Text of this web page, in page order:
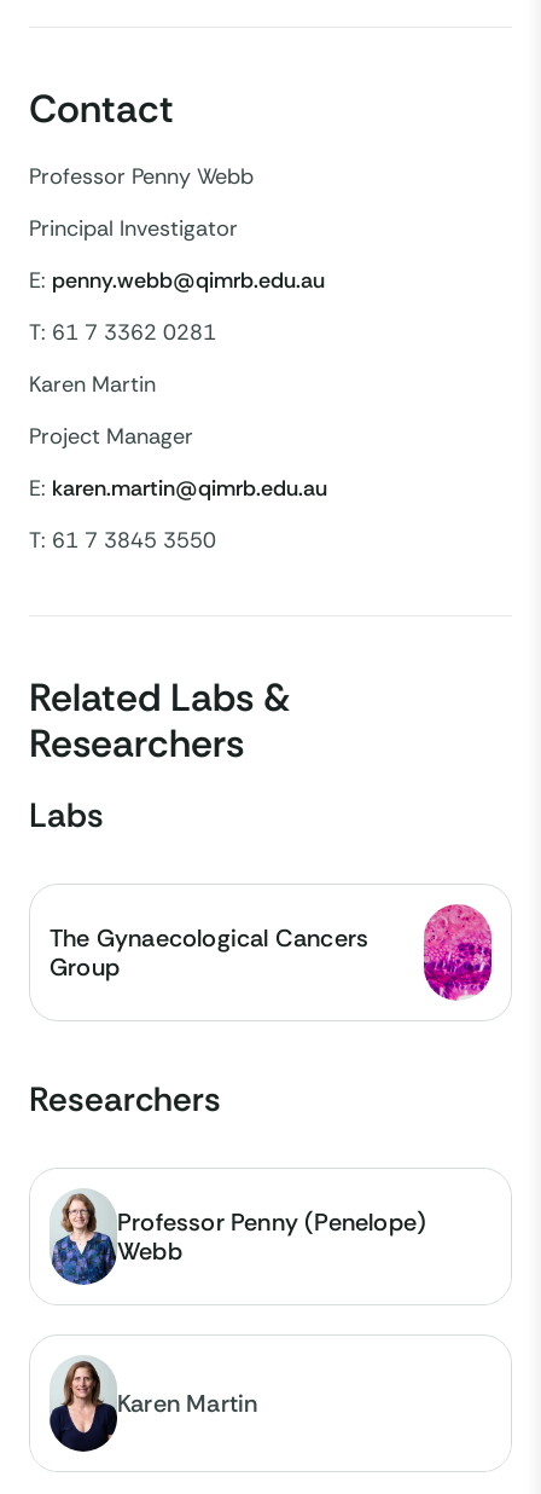
Contact
Professor Penny Webb
Principal Investigator
E: penny.webb@qimrb.edu.au
T: 61 7 3362 0281
Karen Martin
Project Manager
E: karen.martin@qimrb.edu.au
T: 61 7 3845 3550
Related Labs &
Researchers
Labs
The Gynaecological Cancers
Group
Researchers
Professor Penny (Penelope)
Webb
Karen Martin